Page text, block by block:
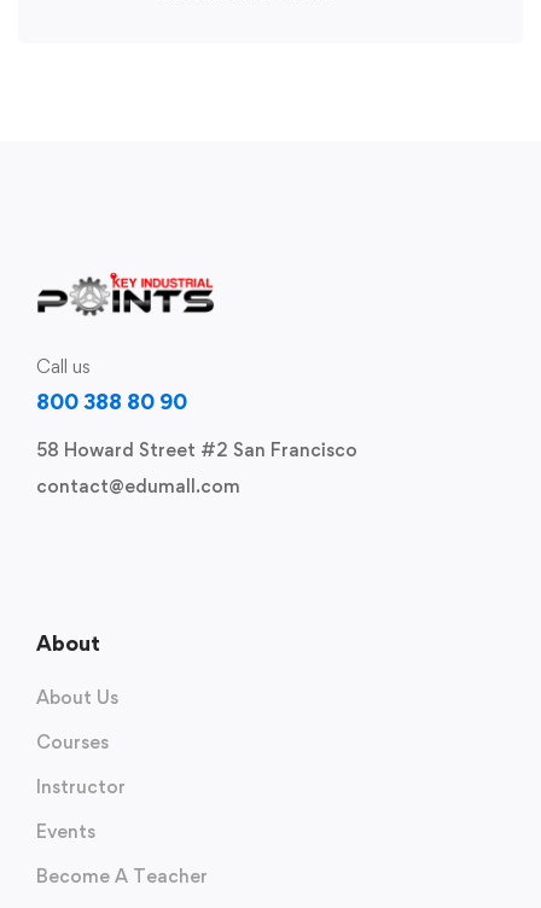
Call us
800 388 80 90
58 Howard Street #2 San Francisco
contact@edumall.com
About
About Us
Courses
Instructor
Events
Become A Teacher